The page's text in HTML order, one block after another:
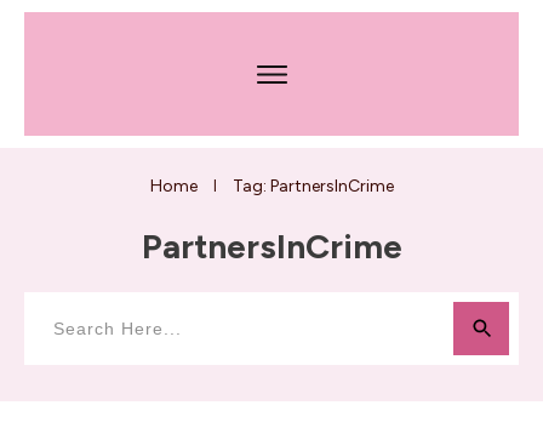
Home Tag: PartnersInCrime
PartnersInCrime